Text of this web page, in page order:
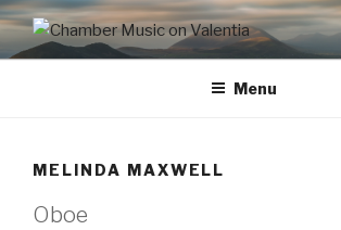
CHAMBER MUSIC ON
Menu
MELINDA MAXWELL
Oboe